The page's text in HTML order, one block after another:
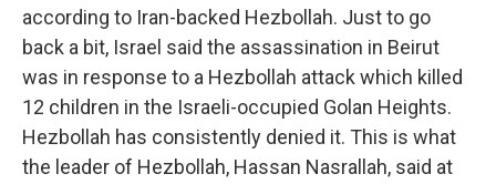
according to Iran-backed Hezbollah. Just to go
back a bit, Israel said the assassination in Beirut
was in response to a Hezbollah attack which killed
12 children in the Israeli-occupied Golan Heights.
Hezbollah has consistently denied it. This is what
the leader of Hezbollah, Hassan Nasrallah, said at